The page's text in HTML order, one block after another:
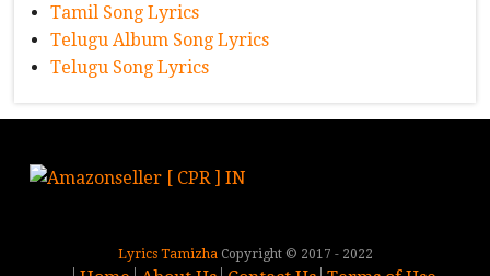
Tamil Song Lyrics
Telugu Album Song Lyrics
Telugu Song Lyrics
Lyrics TamizhaCopyright © 2017 - 2022